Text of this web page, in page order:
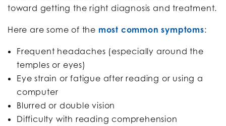
toward getting the right diagnosis and treatment.
Here are some of the most common symptoms:
Frequent headaches (especially around the
temples or eyes)
Eye strain or fatigue after reading or using a
computer
Blurred or double vision
Difficulty with reading comprehension